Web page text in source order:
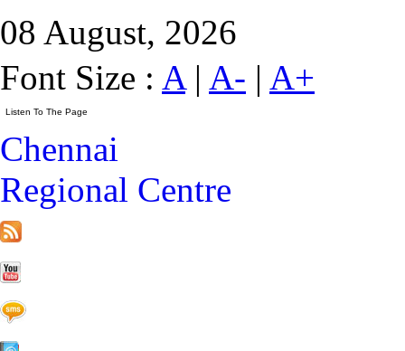
08 August, 2026
Font Size : A| A- | A+
Chennai
Regional Centre